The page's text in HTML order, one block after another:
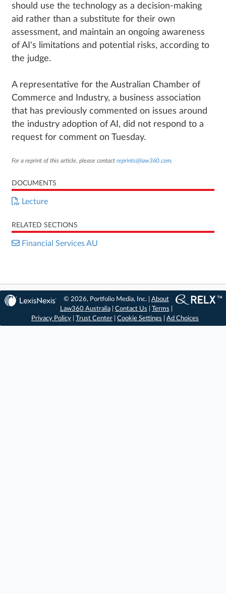
should use the technology as a decision-making
aid rather than a substitute for their own
assessment, and maintain an ongoing awareness
of AI's limitations and potential risks, according to
the judge.
A representative for the Australian Chamber of
Commerce and Industry, a business association
that has previously commented on issues around
the industry adoption of AI, did not respond to a
request for comment on Tuesday.
For a reprint of this article, please contact reprints@law360.com.
DOCUMENTS
Lecture
RELATED SECTIONS
Financial Services AU
© 2026, Portfolio Media, Inc. | About
Law360 Australia| Contact Us Terms
Privacy Policy
Trust Center Cookie Settings Ad Choices